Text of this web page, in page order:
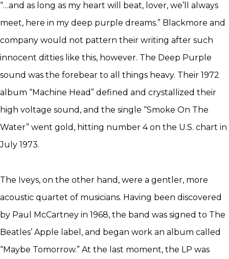
“…and as long as my heart will beat, lover, we’ll always
meet, here in my deep purple dreams.” Blackmore and
company would not pattern their writing after such
innocent ditties like this, however. The Deep Purple
sound was the forebear to all things heavy. Their 1972
album “Machine Head” defined and crystallized their
high voltage sound, and the single “Smoke On The
Water” went gold, hitting number 4 on the U.S. chart in
July 1973.
The Iveys, on the other hand, were a gentler, more
acoustic quartet of musicians. Having been discovered
by Paul McCartney in 1968, the band was signed to The
Beatles’ Apple label, and began work an album called
“Maybe Tomorrow.” At the last moment, the LP was